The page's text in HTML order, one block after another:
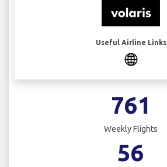
Useful Airline Links
761
Weekly Flights
56